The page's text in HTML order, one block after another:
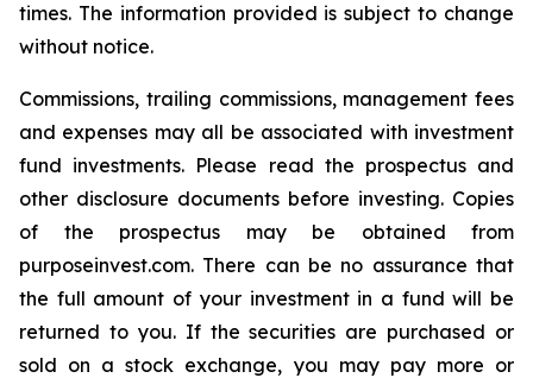
times. The information provided is subject to change
without notice.
Commissions, trailing commissions, management fees
and expenses may all be associated with investment
fund investments. Please read the prospectus and
other disclosure documents before investing. Copies
of the prospectus may be obtained from
purposeinvest.com. There can be no assurance that
the full amount of your investment in a fund will be
returned to you. If the securities are purchased or
sold on a stock exchange, you may pay more or